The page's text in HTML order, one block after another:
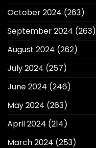
October 2024 (263)
September 2024 (263)
August 2024 (262)
July 2024 (257)
June 2024 (246)
May 2024 (263)
April 2024 (214)
March 2024 (253)